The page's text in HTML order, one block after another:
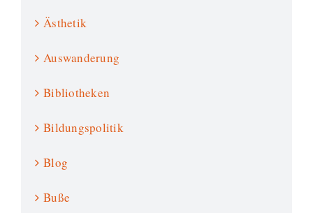
Ästhetik
Auswanderung
Bibliotheken
Bildungspolitik
Blog
Buße